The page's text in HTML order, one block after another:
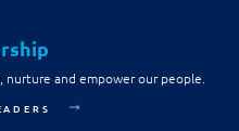
and empower our people.